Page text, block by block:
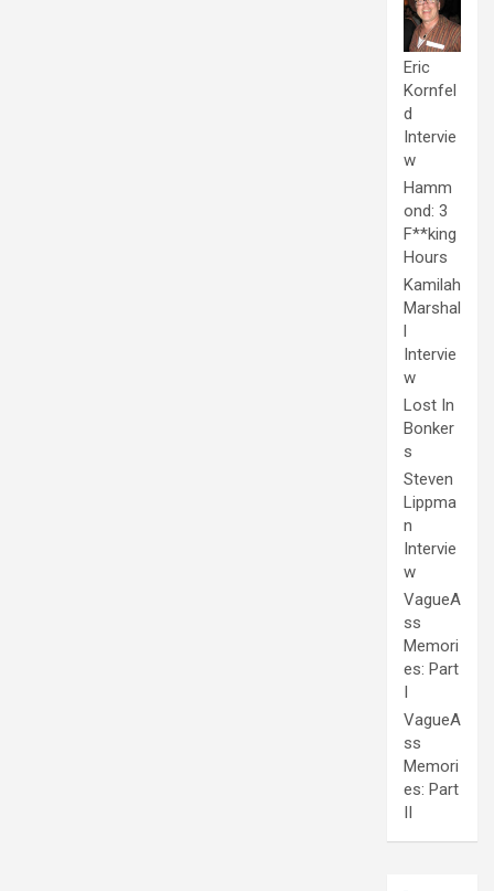
Eric
Kornfel
d
Intervie
w
Hamm
ond: 3
F**king
Hours
Kamilah
Marshal
l
Intervie
w
Lost In
Bonker
s
Steven
Lippma
n
Intervie
w
VagueA
ss
Memori
es: Part
I
VagueA
ss
Memori
es: Part
II